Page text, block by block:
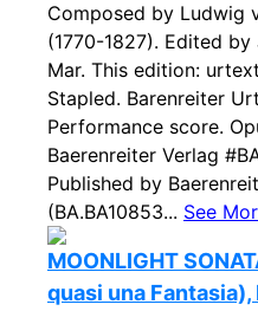
Composed by Ludwig
(1770-1827). Edited by
Mar. This edition:
Stapled. Barenreiter
Performance score.
Baerenreiter Verlag
Published by
(BA.BA10853... See
MOONLIGHT
quasi una